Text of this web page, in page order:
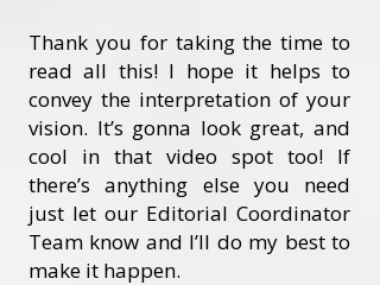
Thank you for taking the time to
read all this! I hope it helps to
convey the interpretation of your
vision. It’s gonna look great, and
cool in that video spot too! If
there’s anything else you need
just let our Editorial Coordinator
Team know and I’ll do my best to
make it happen.